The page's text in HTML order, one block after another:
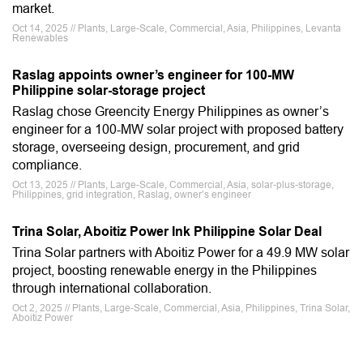
market.
Oct 14, 2025 // Plants, Large-Scale, Commercial, Asia, Philippines, Levanta
Renewables
Raslag appoints owner’s engineer for 100-MW
Philippine solar-storage project
Raslag chose Greencity Energy Philippines as owner’s
engineer for a 100-MW solar project with proposed battery
storage, overseeing design, procurement, and grid
compliance.
Oct 13, 2025 // Plants, Large-Scale, Commercial, Asia, solar-plus-storage,
Philippines, grid integration, Raslag, owner’s engineer
Trina Solar, Aboitiz Power Ink Philippine Solar Deal
Trina Solar partners with Aboitiz Power for a 49.9 MW solar
project, boosting renewable energy in the Philippines
through international collaboration.
Oct 2, 2025 // Plants, Large-Scale, Commercial, Asia, Philippines, Trina Solar,
Aboitiz Power